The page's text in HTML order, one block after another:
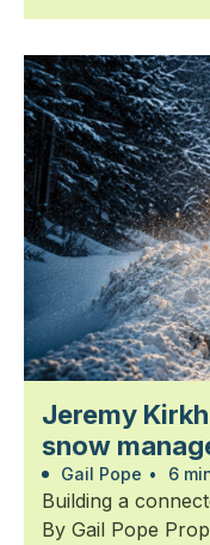
Jeremy
snow
Gail Pope • 6
Building a
By Gail Pope